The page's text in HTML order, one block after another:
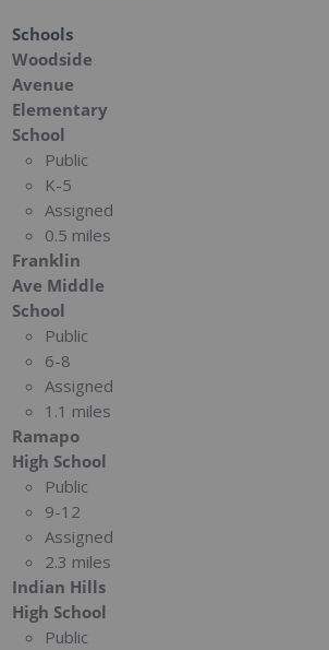
Schools
Woodside
Avenue
Elementary
School
Public
K-5
Assigned
0.5 miles
Franklin
Ave Middle
School
Public
6-8
Assigned
1.1 miles
Ramapo
High School
Public
9-12
Assigned
2.3 miles
Indian Hills
High School
Public